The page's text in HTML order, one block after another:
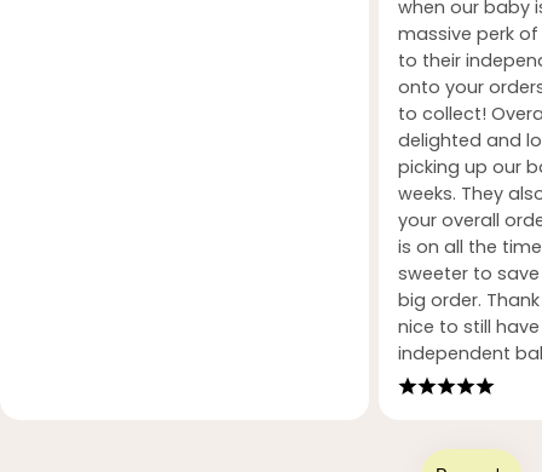
when our baby
massive perk
to their
onto your
to collect!
delighted and
picking up our
weeks. They
your overall
is on all the
sweeter to
big order.
nice to still
independent